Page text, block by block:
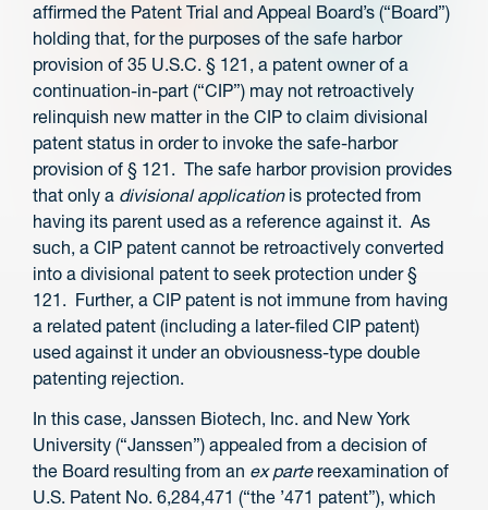
affirmed the Patent Trial and Appeal Board’s (“Board”)
holding that, for the purposes of the safe harbor
provision of 35 U.S.C. § 121, a patent owner of a
continuation-in-part (“CIP”) may not retroactively
relinquish new matter in the CIP to claim divisional
patent status in order to invoke the safe-harbor
provision of § 121. The safe harbor provision provides
that only a divisional applicationis protected from
having its parent used as a reference against it. As
such, a CIP patent cannot be retroactively converted
into a divisional patent to seek protection under §
121. Further, a CIP patent is not immune from having
a related patent (including a later-filed CIP patent)
used against it under an obviousness-type double
patenting rejection.
In this case, Janssen Biotech, Inc. and New York
University (“Janssen”) appealed from a decision of
the Board resulting from an ex partereexamination of
U.S. Patent No. 6,284,471 (“the ’471 patent”), which